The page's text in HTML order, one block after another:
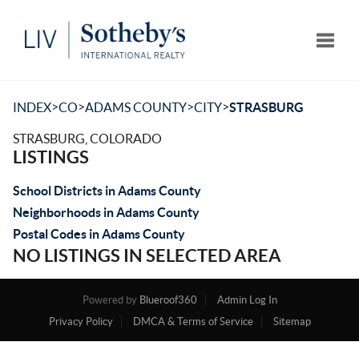
INDEX>CO>ADAMS COUNTY>CITY>STRASBURG
STRASBURG, COLORADO
LISTINGS
School Districts in Adams County
Neighborhoods in Adams County
Postal Codes in Adams County
NO LISTINGS IN SELECTED AREA
Powered by Blueroof360
Admin Log In
Privacy Policy
DMCA & Terms of Service Sitemap